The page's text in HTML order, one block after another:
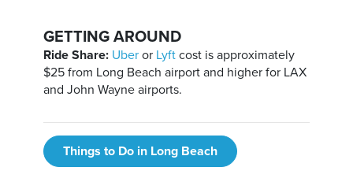
GETTING AROUND
Ride Share: Uber or Lyft cost is approximately
$25 from Long Beach airport and higher for LAX
and John Wayne airports.
Things to Do in Long Beach